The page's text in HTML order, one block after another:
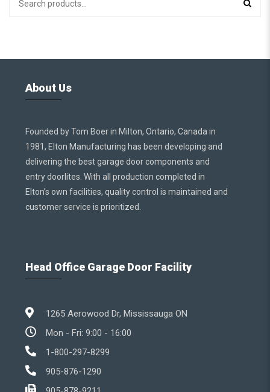
About Us
Founded by Tom Boer in Milton, Ontario, Canada in
1981, Elton Manufacturing has been developing and
delivering the best garage door components and
entry doorlites. With all production completed in
Elton’s own facilities, quality control is maintained and
customer service is prioritized.
Head Office Garage Door Facility
1265 Aerowood Dr, Mississauga ON
Mon - Fri: 9:00 - 16:00
1-800-297-8299
905-876-1290